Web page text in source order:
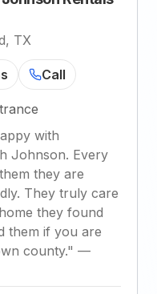
TX
Call
with
Johnson. Every
they are
They truly care
they found
them if you are
county." —